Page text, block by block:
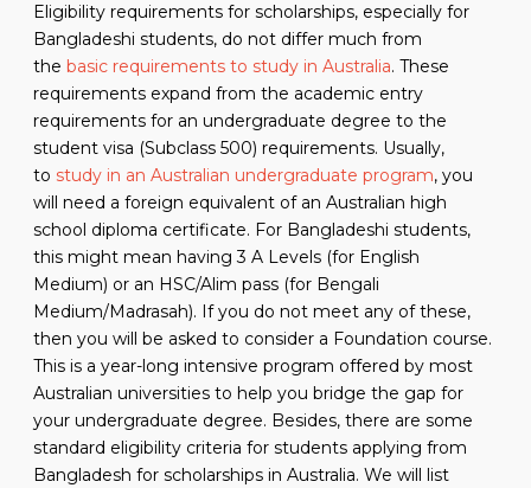
Eligibility requirements for scholarships, especially for
Bangladeshi students, do not differ much from
the basic requirements to study in Australia. These
requirements expand from the academic entry
requirements for an undergraduate degree to the
student visa (Subclass 500) requirements. Usually,
to study in an Australian undergraduate program, you
will need a foreign equivalent of an Australian high
school diploma certificate. For Bangladeshi students,
this might mean having 3 A Levels (for English
Medium) or an HSC/Alim pass (for Bengali
Medium/Madrasah). If you do not meet any of these,
then you will be asked to consider a Foundation course.
This is a year-long intensive program offered by most
Australian universities to help you bridge the gap for
your undergraduate degree. Besides, there are some
standard eligibility criteria for students applying from
Bangladesh for scholarships in Australia. We will list